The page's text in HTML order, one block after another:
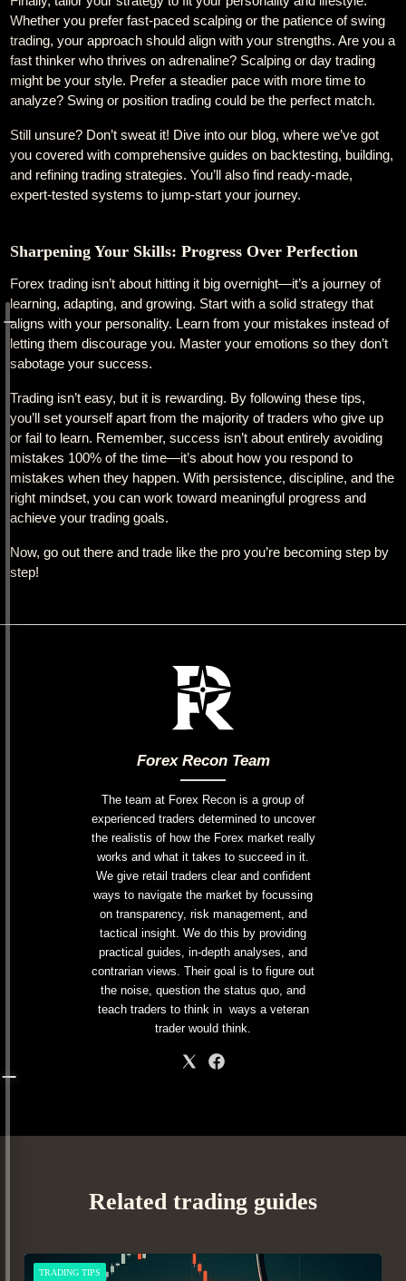
Whether you prefer fast-paced scalping or the patience of swing
trading, your approach should align with your strengths. Are you a
fast thinker who thrives on adrenaline? Scalping or day trading
might be your style. Prefer a steadier pace with more time to
analyze? Swing or position trading could be the perfect match.
Still unsure? Don’t sweat it! Dive into our blog, where we’ve got
you covered with comprehensive guides on backtesting, building,
and refining trading strategies. You’ll also find ready-made,
expert-tested systems to jump-start your journey.
Sharpening Your Skills: Progress Over Perfection
Forex trading isn’t about hitting it big overnight—it’s a journey of
learning, adapting, and growing. Start with a solid strategy that
aligns with your personality. Learn from your mistakes instead of
letting them discourage you. Master your emotions so they don’t
sabotage your success.
Trading isn’t easy, but it is rewarding. By following these tips,
you’ll set yourself apart from the majority of traders who give up
or fail to learn. Remember, success isn’t about entirely avoiding
mistakes 100% of the time—it’s about how you respond to
mistakes when they happen. With persistence, discipline, and the
right mindset, you can work toward meaningful progress and
achieve your trading goals.
Now, go out there and trade like the pro you’re becoming step by
step!
Forex Recon Team
The team at Forex Recon is a group of
experienced traders determined to uncover
the realistis of how the Forex market really
works and what it takes to succeed in it.
We give retail traders clear and confident
ways to navigate the market by focussing
on transparency, risk management, and
tactical insight. We do this by providing
practical guides, in-depth analyses, and
contrarian views. Their goal is to figure out
the noise, question the status quo, and
teach traders to think in ways a veteran
trader would think.
Related trading guides
TRADING TIPS